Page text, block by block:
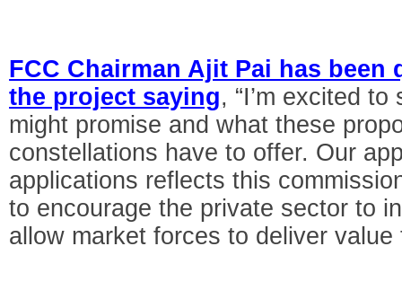
FCC Chairman Ajit Pai has
the project saying, “I’m excited
might promise and what these
constellations have to offer. Our
applications reflects this
to encourage the private sector to
allow market forces to deliver value